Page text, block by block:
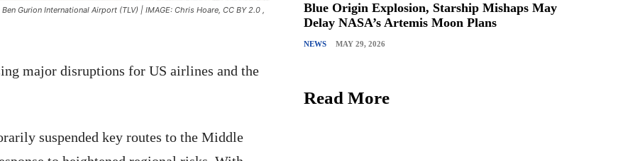
Gurion International Airport (TLV) | IMAGE: Chris Hoare, CC BY 2.0 ,
major disruptions for US airlines and the
suspended key routes to the Middle
Blue Origin Explosion, Starship Mishaps May
Delay NASA’s Artemis Moon Plans
NEWS MAY 29, 2026
Read More